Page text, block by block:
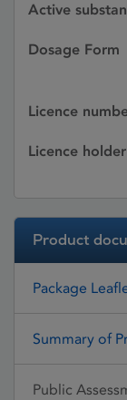
Active
Dosage Form
Licence
Licence holder
Product
Package
Summary of
Public